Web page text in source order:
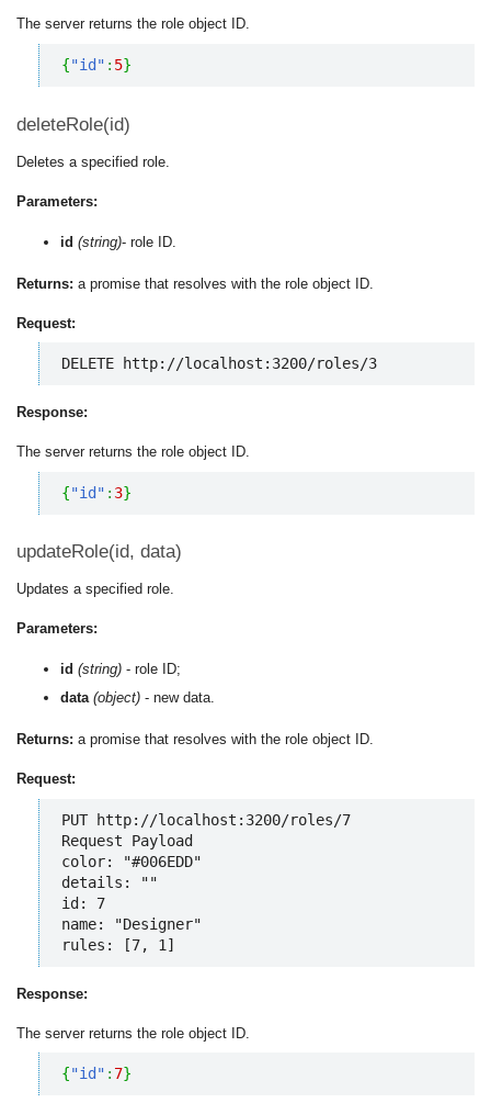
The server returns the role object ID.
{"id" : 5}
deleteRole(id)
Deletes a specified role.
Parameters:
id (string)- role ID.
Returns: a promise that resolves with the role object ID.
Request:
DELETE http://localhost:3200/roles/3
Response:
The server returns the role object ID.
{"id" : 3}
updateRole(id, data)
Updates a specified role.
Parameters:
id (string) - role ID;
data (object) - new data.
Returns: a promise that resolves with the role object ID.
Request:
PUT http://localhost:3200/roles/7
Request Payload
color: "#006EDD"
details: ""
id: 7
name: "Designer"
rules: [7, 1]
Response:
The server returns the role object ID.
{"id" : 7}